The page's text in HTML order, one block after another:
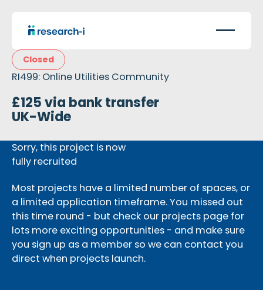
Closed
RI499: Online Utilities Community
£125 via bank transfer
UK-Wide
Sorry, this project is now
fully recruited
Most projects have a limited number of spaces, or
a limited application timeframe. You missed out
this time round - but check our projects page for
lots more exciting opportunities - and make sure
you sign up as a member so we can contact you
direct when projects launch.